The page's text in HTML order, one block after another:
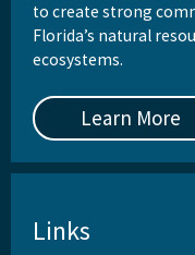
to create strong
Florida’s natural
ecosystems.
Learn More
Links